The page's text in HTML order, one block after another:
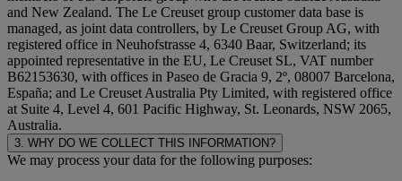
and New Zealand. The Le Creuset group customer data base is
managed, as joint data controllers, by Le Creuset Group AG, with
registered office in Neuhofstrasse 4, 6340 Baar, Switzerland; its
appointed representative in the EU, Le Creuset SL, VAT number
B62153630, with offices in Paseo de Gracia 9, 2º, 08007 Barcelona,
España; and Le Creuset Australia Pty Limited, with registered office
at Suite 4, Level 4, 601 Pacific Highway, St. Leonards, NSW 2065,
Australia.
3. WHY DO WE COLLECT THIS INFORMATION?
We may process your data for the following purposes: